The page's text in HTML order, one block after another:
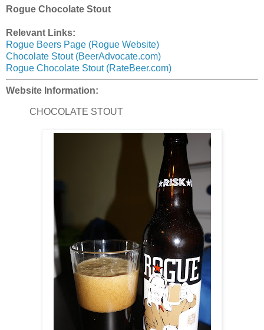
Rogue Chocolate Stout
Relevant Links:
Rogue Beers Page (Rogue Website)
Chocolate Stout (BeerAdvocate.com)
Rogue Chocolate Stout (RateBeer.com)
Website Information:
CHOCOLATE STOUT